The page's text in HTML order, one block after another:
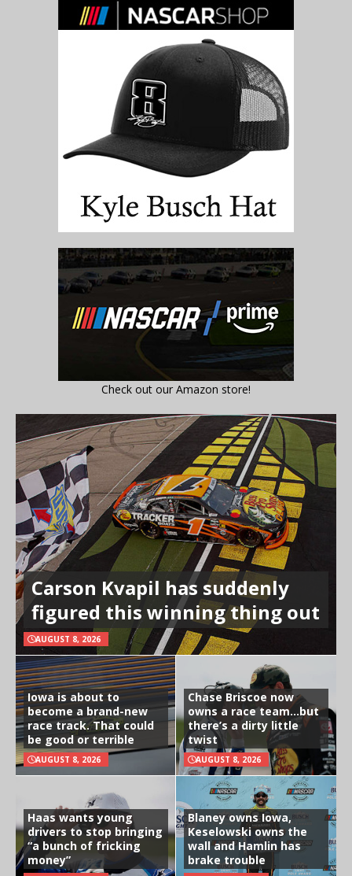
Check out our Amazon store!
Carson Kvapil has suddenly
figured this winning thing out
AUGUST 8, 2026
Iowa is about to
become a brand-new
race track. That could
be good or terrible
AUGUST 8, 2026
Chase Briscoe now
owns a race team…but
there’s a dirty little
twist
AUGUST 8, 2026
Haas wants young
drivers to stop bringing
“a bunch of fricking
money”
Blaney owns Iowa,
Keselowski owns the
wall and Hamlin has
brake trouble